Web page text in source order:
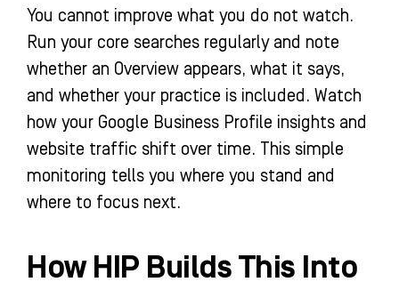
You cannot improve what you do not watch.
Run your core searches regularly and note
whether an Overview appears, what it says,
and whether your practice is included. Watch
how your Google Business Profile insights and
website traffic shift over time. This simple
monitoring tells you where you stand and
where to focus next.
How HIP Builds This Into